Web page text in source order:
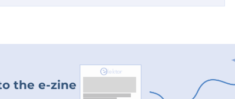
the e-zine